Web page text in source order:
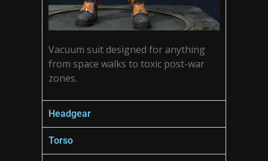
Vacuum suit designed for anything
from space walks to toxic post-war
zones.
Headgear
Torso